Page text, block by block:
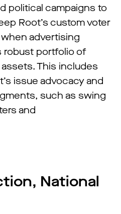
political campaigns to
Root’s custom voter
advertising
robust portfolio of
This includes
issue advocacy and
such as swing
and
National